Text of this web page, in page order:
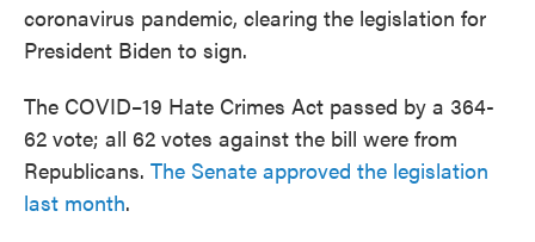
coronavirus pandemic, clearing the legislation for
President Biden to sign.
The COVID–19 Hate Crimes Act passed by a 364-
62 vote; all 62 votes against the bill were from
Republicans. The Senate approved the legislation
last month.